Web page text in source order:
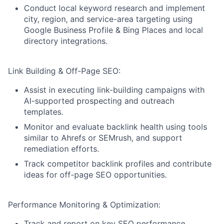
Conduct local keyword research and implement
city, region, and service-area targeting using
Google Business Profile & Bing Places and local
directory integrations.
Link Building & Off-Page SEO:
Assist in executing link-building campaigns with
AI-supported prospecting and outreach
templates.
Monitor and evaluate backlink health using tools
similar to Ahrefs or SEMrush, and support
remediation efforts.
Track competitor backlink profiles and contribute
ideas for off-page SEO opportunities.
Performance Monitoring & Optimization: